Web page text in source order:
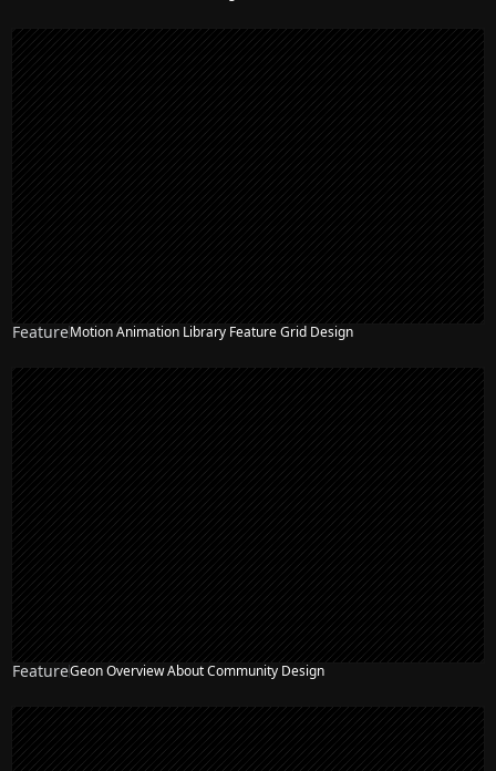
FeatureMotion Animation Library Feature Grid Design
FeatureGeon Overview About Community Design